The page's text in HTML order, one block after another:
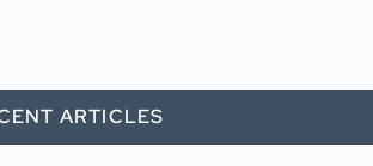
ARTICLES